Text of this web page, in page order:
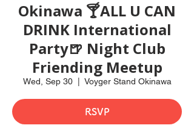
Okinawa 🍸ALL U CAN
DRINK International
Party🍺 Night Club
Friending Meetup
Wed, Sep 30
  |
Voyger Stand Okinawa
RSVP